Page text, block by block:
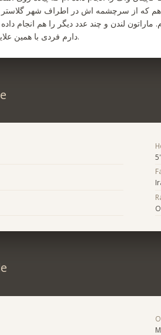
هم که از سرچشمه اش در اطراف شهر گلاستر
ماراتون لندن و چند عدد دیگر را هم انجام
دارم فردی با همین علایق را ملاقات کنم.